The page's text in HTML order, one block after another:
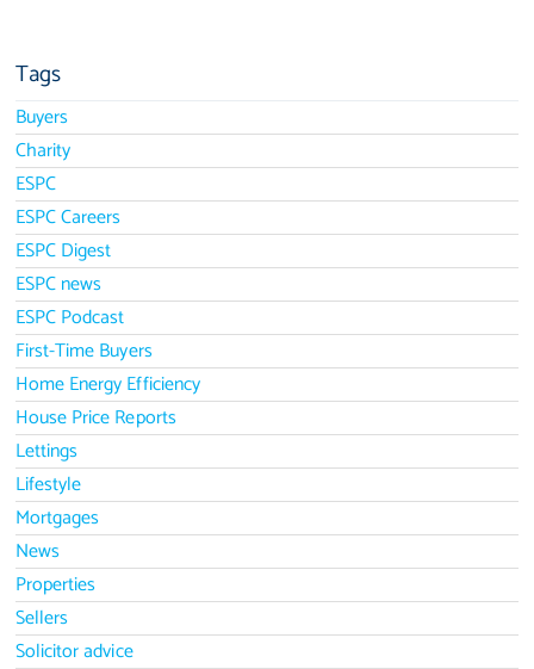
Tags
Buyers
Charity
ESPC
ESPC Careers
ESPC Digest
ESPC news
ESPC Podcast
First-Time Buyers
Home Energy Efficiency
House Price Reports
Lettings
Lifestyle
Mortgages
News
Properties
Sellers
Solicitor advice